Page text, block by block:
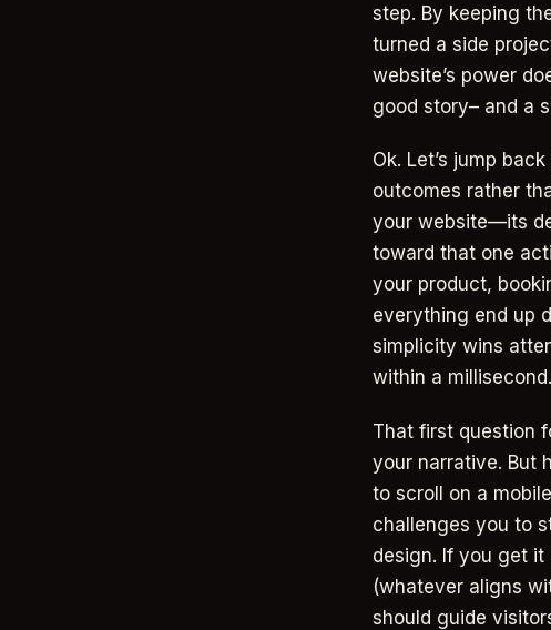
step. By keeping
turned a side
website’s power
good story– and a
Ok. Let’s jump
outcomes rather
your website—its
toward that one
your product,
everything end up
simplicity wins
within a millisecond.
That first question
your narrative. But
to scroll on a
challenges you to
design. If you get
(whatever aligns
should guide